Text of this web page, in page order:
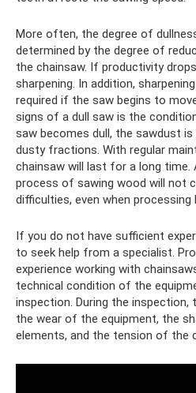
More often, the degree of
determined by the degree of
the chainsaw. If productivity
sharpening. In addition,
required if the saw begins to
signs of a dull saw is the
saw becomes dull, the sawdust
dusty fractions. With regular
chainsaw will last for a long
process of sawing wood will not
difficulties, even when processing
If you do not have sufficient
to seek help from a specialist.
experience working with
technical condition of the
inspection. During the inspection,
the wear of the equipment, the
elements, and the tension of the